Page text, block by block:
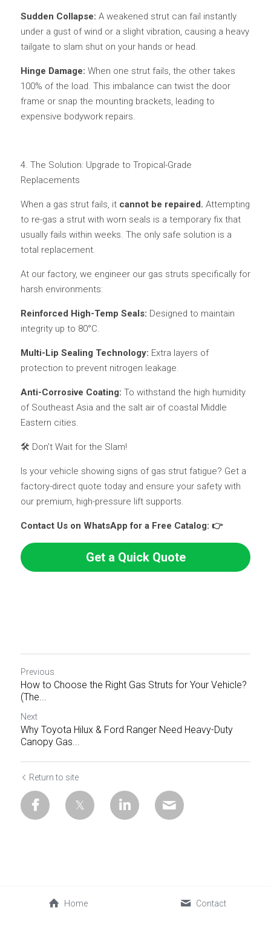
Sudden Collapse: A weakened strut can fail instantly
under a gust of wind or a slight vibration, causing a heavy
tailgate to slam shut on your hands or head.
Hinge Damage: When one strut fails, the other takes
100% of the load. This imbalance can twist the door
frame or snap the mounting brackets, leading to
expensive bodywork repairs.
4. The Solution: Upgrade to Tropical-Grade
Replacements
When a gas strut fails, it cannot be repaired. Attempting
to re-gas a strut with worn seals is a temporary fix that
usually fails within weeks. The only safe solution is a
total replacement.
At our factory, we engineer our gas struts specifically for
harsh environments:
Reinforced High-Temp Seals: Designed to maintain
integrity up to 80°C.
Multi-Lip Sealing Technology: Extra layers of
protection to prevent nitrogen leakage.
Anti-Corrosive Coating: To withstand the high humidity
of Southeast Asia and the salt air of coastal Middle
Eastern cities.
🛠️ Don't Wait for the Slam!
Is your vehicle showing signs of gas strut fatigue? Get a
factory-direct quote today and ensure your safety with
our premium, high-pressure lift supports.
Contact Us on WhatsApp for a Free Catalog: 👉
Get a Quick Quote
Previous
How to Choose the Right Gas Struts for Your Vehicle?
(The...
Next
Why Toyota Hilux & Ford Ranger Need Heavy-Duty
Canopy Gas...
Return to site
Home Contact